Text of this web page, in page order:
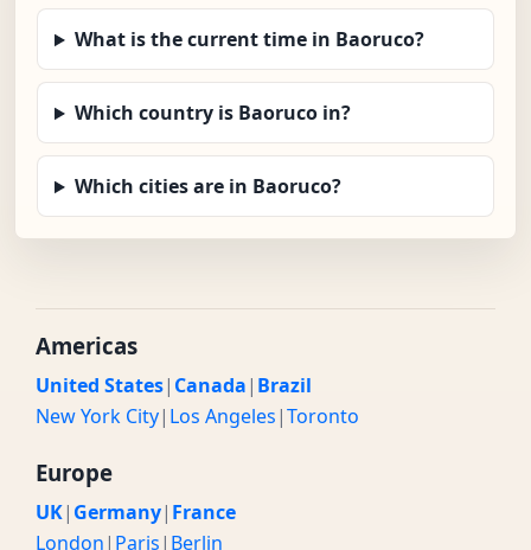
What is the current time in Baoruco?
Which country is Baoruco in?
Which cities are in Baoruco?
Americas
United States| Canada| Brazil
New York City| Los Angeles|Toronto
Europe
UK| Germany| France
London| Paris| Berlin